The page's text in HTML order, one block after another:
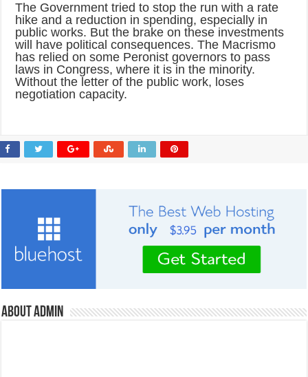
The Government tried to stop the run with a rate
hike and a reduction in spending, especially in
public works. But the brake on these investments
will have political consequences. The Macrismo
has relied on some Peronist governors to pass
laws in Congress, where it is in the minority.
Without the letter of the public work, loses
negotiation capacity.
About admin